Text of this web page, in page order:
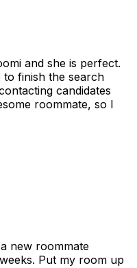
and she is perfect.
finish the search
candidates
roommate, so I
new roommate
Put my room up